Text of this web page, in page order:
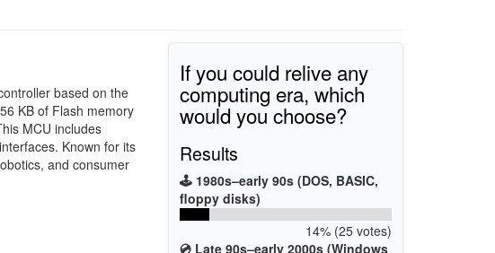
based on the
KB of Flash memory
MCU includes
Known for its
and consumer
If you could relive any
computing era, which
would you choose?
Results
🕹️ 1980s–early 90s (DOS, BASIC,
floppy disks)
14% (25 votes)
💿 Late 90s–early 2000s (Windows